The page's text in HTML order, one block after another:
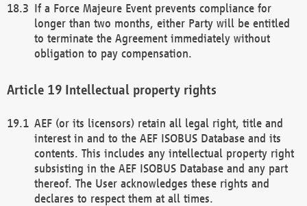
If a Force Majeure Event prevents compliance for
longer than two months, either Party will be entitled
to terminate the Agreement immediately without
obligation to pay compensation.
Intellectual property rights
AEF (or its licensors) retain all legal right, title and
interest in and to the AEF ISOBUS Database and its
contents. This includes any intellectual property right
subsisting in the AEF ISOBUS Database and any part
thereof. The User acknowledges these rights and
declares to respect them at all times.